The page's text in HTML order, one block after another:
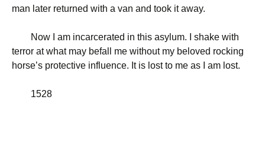
man later returned with a van and took it away.
Now I am incarcerated in this asylum. I shake with
terror at what may befall me without my beloved rocking
horse’s protective influence. It is lost to me as I am lost.
1528